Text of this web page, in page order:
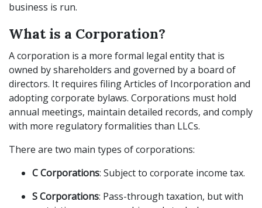
business is run.
What is a Corporation?
A corporation is a more formal legal entity that is
owned by shareholders and governed by a board of
directors. It requires filing Articles of Incorporation and
adopting corporate bylaws. Corporations must hold
annual meetings, maintain detailed records, and comply
with more regulatory formalities than LLCs.
There are two main types of corporations:
C Corporations: Subject to corporate income tax.
S Corporations: Pass-through taxation, but with